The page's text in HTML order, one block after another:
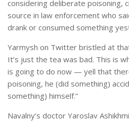
considering deliberate poisoning,
source in law enforcement who
drank or consumed something
Yarmysh on Twitter bristled at
It’s just the tea was bad. This is
is going to do now — yell that
poisoning, he (did something)
something) himself.”
Navalny’s doctor Yaroslav